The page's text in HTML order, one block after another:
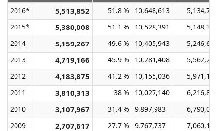
2016*
5,513,852 51.8 % 10,648,613
2015*
5,380,008 51.1 % 10,528,391
2014
5,159,267 49.6 % 10,405,943
2013
4,719,166 45.9 % 10,281,408
2012
4,183,875 41.2 % 10,155,036
2011
3,810,313 38 % 10,027,140
2010
3,107,967 31.4 % 9,897,983
2009
2,707,617 27.7 % 9,767,737